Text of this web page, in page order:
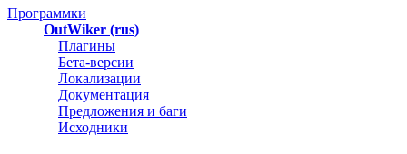
Программки
OutWiker (rus)
Плагины
Бета-версии
Локализации
Документация
Предложения и баги
Исходники